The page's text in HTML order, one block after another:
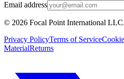
Email address
© 2026 Focal Point International
Privacy PolicyTerms of Service
MaterialReturns